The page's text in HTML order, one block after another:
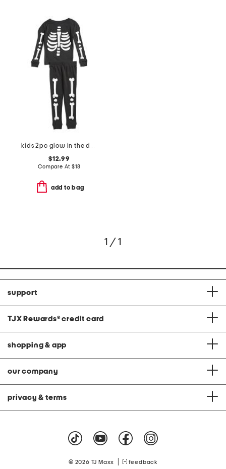
kids 2pc glow in the dark skeleton sleep set
$12.99
Compare At $18
add to bag
1 / 1
support
TJX Rewards® credit card
shopping & app
our company
privacy & terms
© 2026 TJ Maxx feedback